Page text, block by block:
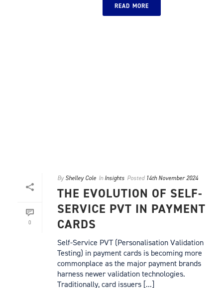
READ MORE
0
By Shelley Cole In Insights Posted 14th November 2024
THE EVOLUTION OF SELF-
SERVICE PVT IN PAYMENT
CARDS
Self-Service PVT (Personalisation Validation
Testing) in payment cards is becoming more
commonplace as the major payment brands
harness newer validation technologies.
Traditionally, card issuers [...]